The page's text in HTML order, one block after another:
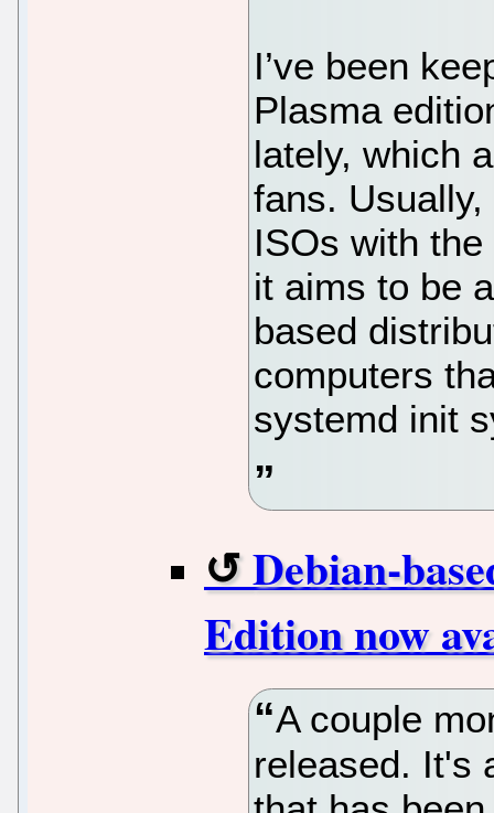
I’ve been
Plasma
lately, which
fans.
ISOs with
it aims to be
based
computers
systemd init
Debian-
Edition now
A couple
released. It's